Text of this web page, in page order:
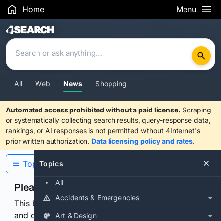
Home Menu
Search Results
All Web News Shopping
Automated access prohibited without a paid license. Scraping
or systematically collecting search results, query-response data,
rankings, or AI responses is not permitted without 4Internet's
prior written authorization. Data licensing policy and rates.
Topics
All
Accidents & Emergencies
Art & Design
Topics
Please confirm you are human
This browser or connection looks automated. Press
and continuously hold the control for 3 seconds to